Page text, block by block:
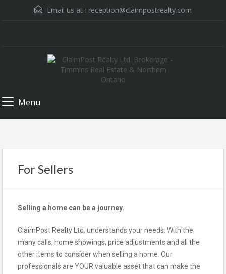
Email us at : reception@claimpostrealty.com
Menu
For Sellers
Selling a home can be a journey.
ClaimPost Realty Ltd. understands your needs. With the
many calls, home showings, price adjustments and all the
other items to consider when selling a home. Our
professionals are YOUR valuable asset that can make the